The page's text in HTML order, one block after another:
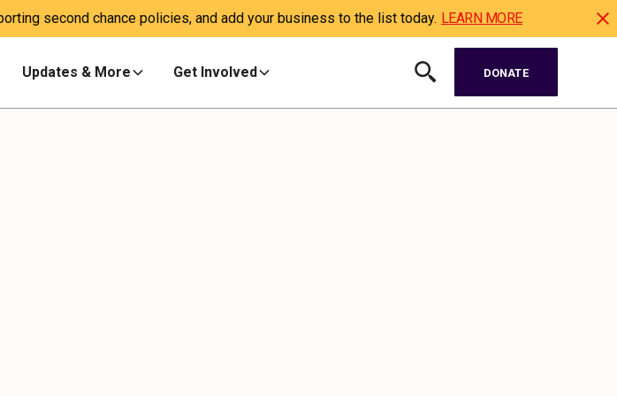
second chance policies, and add your business to the list today. LEARN MORE
Updates & More Get Involved DONATE